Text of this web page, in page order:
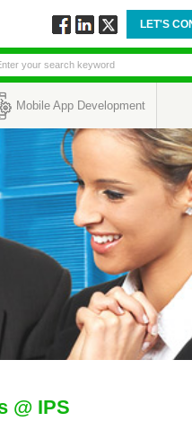
via
Facebook
via
Linkedin
via
Twitter
LET'S
Mobile App Development
@ IPS